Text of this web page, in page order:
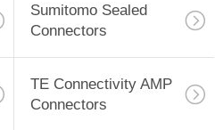
Sumitomo Sealed
Connectors
TE Connectivity AMP
Connectors